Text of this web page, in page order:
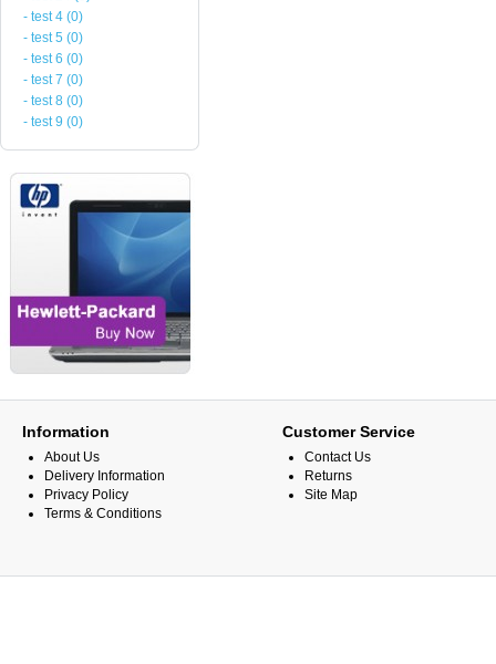
- test 4 (0)
- test 5 (0)
- test 6 (0)
- test 7 (0)
- test 8 (0)
- test 9 (0)
Information
About Us
Delivery Information
Privacy Policy
Terms & Conditions
Customer Service
Contact Us
Returns
Site Map